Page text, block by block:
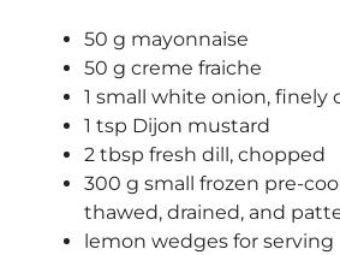
50 g mayonnaise
50 g creme fraiche
1 small white onion, finely
1 tsp Dijon mustard
2 tbsp fresh dill, chopped
300 g small frozen pre-
thawed, drained, and
lemon wedges for serving